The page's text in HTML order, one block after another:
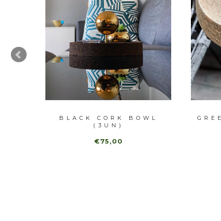
BLACK CORK BOWL
(3UN)
€75,00